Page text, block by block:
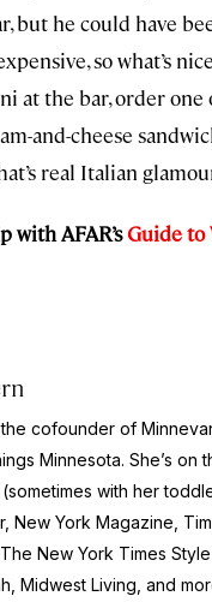
but he could have
so what’s
at the bar, order
and-cheese
real Italian
with AFAR’sGuide to
cofounder of
Minnesota. She’s on
with her
New York Magazine,
New York Times
Midwest Living, and